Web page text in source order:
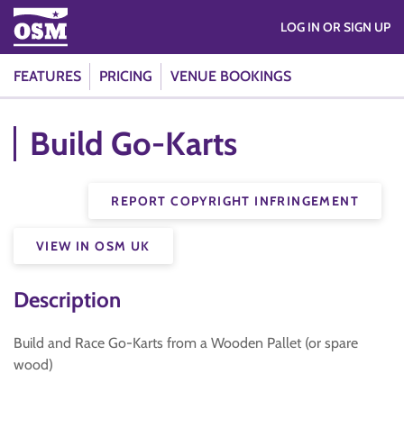
FEATURES PRICING VENUE BOOKINGS
LOG IN OR SIGN UP
Build Go-Karts
REPORT COPYRIGHT INFRINGEMENT
VIEW IN OSM UK
Description
Build and Race Go-Karts from a Wooden Pallet (or spare
wood)